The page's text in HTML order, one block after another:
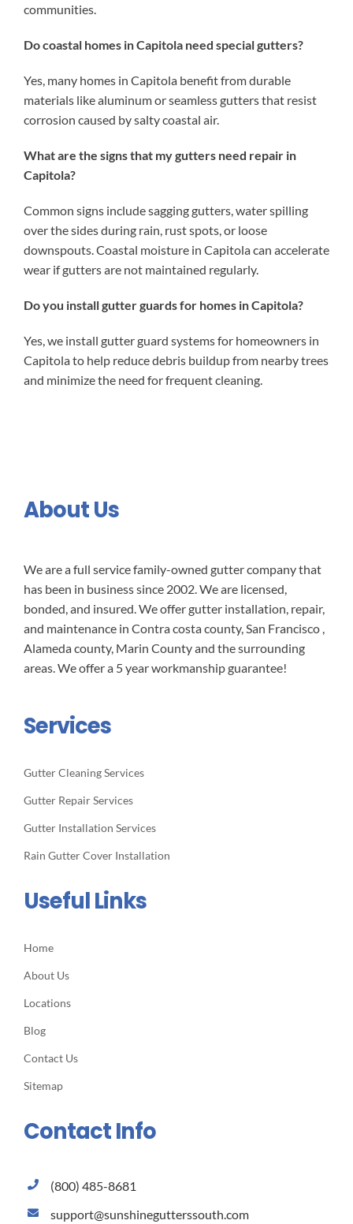
communities.
Do coastal homes in Capitola need special gutters?
Yes, many homes in Capitola benefit from durable
materials like aluminum or seamless gutters that resist
corrosion caused by salty coastal air.
What are the signs that my gutters need repair in
Capitola?
Common signs include sagging gutters, water spilling
over the sides during rain, rust spots, or loose
downspouts. Coastal moisture in Capitola can accelerate
wear if gutters are not maintained regularly.
Do you install gutter guards for homes in Capitola?
Yes, we install gutter guard systems for homeowners in
Capitola to help reduce debris buildup from nearby trees
and minimize the need for frequent cleaning.
About Us
We are a full service family-owned gutter company that
has been in business since 2002. We are licensed,
bonded, and insured. We offer gutter installation, repair,
and maintenance in Contra costa county, San Francisco ,
Alameda county, Marin County and the surrounding
areas. We offer a 5 year workmanship guarantee!
Services
Gutter Cleaning Services
Gutter Repair Services
Gutter Installation Services
Rain Gutter Cover Installation
Useful Links
Home
About Us
Locations
Blog
Contact Us
Sitemap
Contact Info
(800) 485-8681
support@sunshinegutterssouth.com